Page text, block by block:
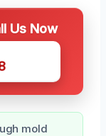
Us Now
mold